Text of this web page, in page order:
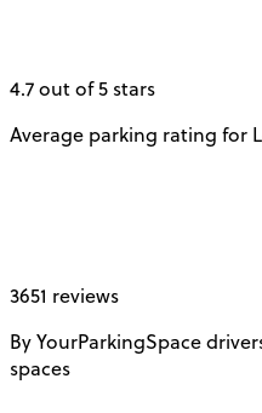
4.7 out of 5 stars
Average parking rating for
3651 reviews
By YourParkingSpace
spaces